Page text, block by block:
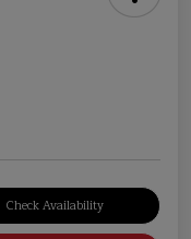
Check Availability